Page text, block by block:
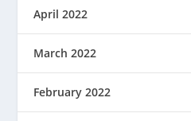
April 2022
March 2022
February 2022